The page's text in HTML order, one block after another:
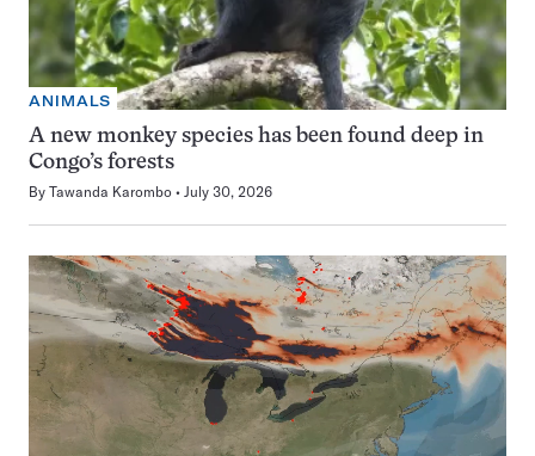
ANIMALS
A new monkey species has been found deep in
Congo’s forests
By Tawanda Karombo July 30, 2026